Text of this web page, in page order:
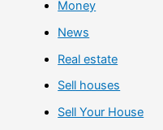
Money
News
Real estate
Sell houses
Sell Your House